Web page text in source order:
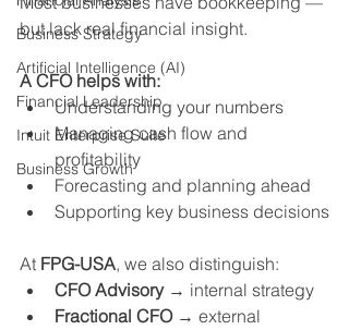
Business Strategy
Artificial Intelligence (AI)
Financial Leadership
Intuit Enterprise Suite
Business Growth
but lack real financial insight.
A CFO helps with:
Understanding your numbers
Managing cash flow and
profitability
Forecasting and planning ahead
Supporting key business decisions
At FPG-USA, we also distinguish:
CFO Advisory → internal strategy
Fractional CFO → external